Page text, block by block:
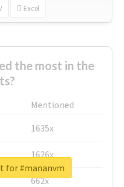
Excel
the most in the
Mentioned
1635x
1626x
662x
for #mananvm